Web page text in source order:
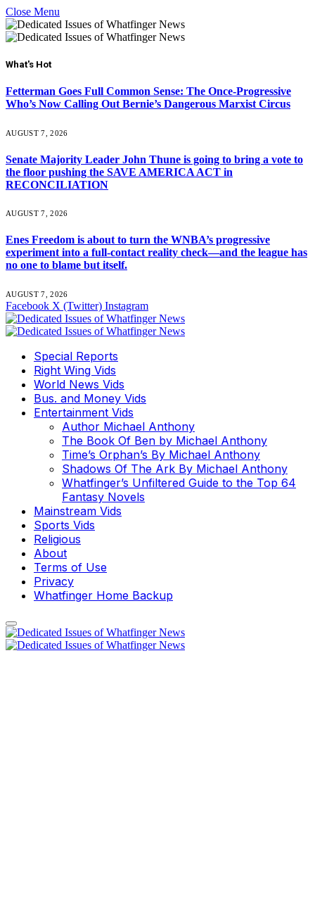
Close Menu
What's Hot
Fetterman Goes Full Common Sense: The Once-Progressive
Who’s Now Calling Out Bernie’s Dangerous Marxist Circus
AUGUST 7, 2026
Senate Majority Leader John Thune is going to bring a vote to
the floor pushing the SAVE AMERICA ACT in
RECONCILIATION
AUGUST 7, 2026
Enes Freedom is about to turn the WNBA’s progressive
experiment into a full-contact reality check—and the league has
no one to blame but itself.
AUGUST 7, 2026
Facebook X (Twitter) Instagram
Special Reports
Right Wing Vids
World News Vids
Bus. and Money Vids
Entertainment Vids
Author Michael Anthony
The Book Of Ben by Michael Anthony
Time’s Orphan’s By Michael Anthony
Shadows Of The Ark By Michael Anthony
Whatfinger’s Unfiltered Guide to the Top 64
Fantasy Novels
Mainstream Vids
Sports Vids
Religious
About
Terms of Use
Privacy
Whatfinger Home Backup